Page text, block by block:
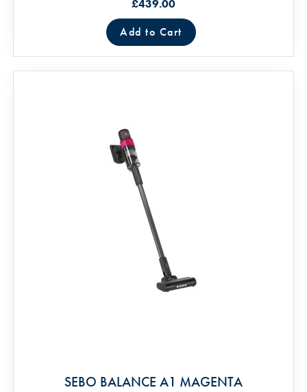
£439.00
Add to Cart
SEBO BALANCE A1 MAGENTA